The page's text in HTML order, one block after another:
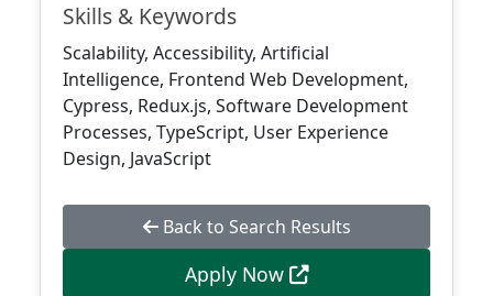
Skills & Keywords
Scalability, Accessibility, Artificial
Intelligence, Frontend Web Development,
Cypress, Redux.js, Software Development
Processes, TypeScript, User Experience
Design, JavaScript
Back to Search Results
Apply Now